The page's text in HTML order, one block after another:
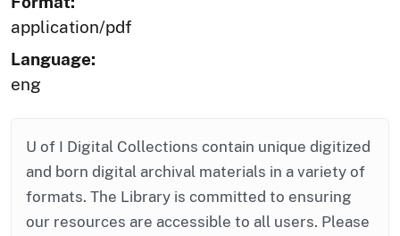
application/pdf
Language:
eng
U of I Digital Collections contain unique digitized
and born digital archival materials in a variety of
formats. The Library is committed to ensuring
our resources are accessible to all users. Please